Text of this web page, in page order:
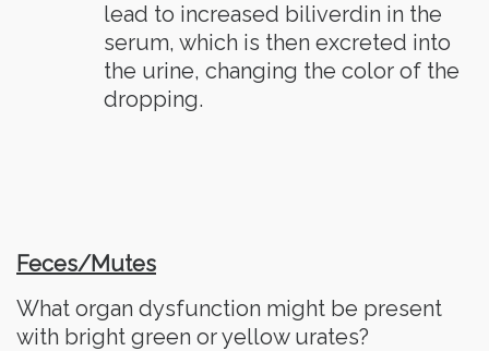
lead to increased biliverdin in the
serum, which is then excreted into
the urine, changing the color of the
dropping.
Feces/Mutes
What organ dysfunction might be present
with bright green or yellow urates?